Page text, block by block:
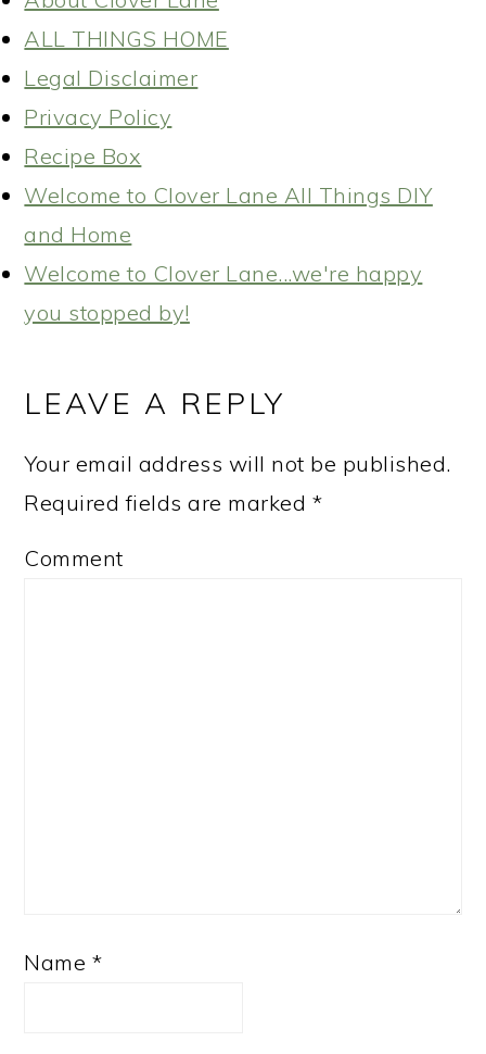
ALL THINGS HOME
Legal Disclaimer
Privacy Policy
Recipe Box
Welcome to Clover Lane All Things DIY
and Home
Welcome to Clover Lane...we're happy
you stopped by!
INTERACTIONS
LEAVE A REPLY
Your email address will not be published.
Required fields are marked *
Comment
Name *